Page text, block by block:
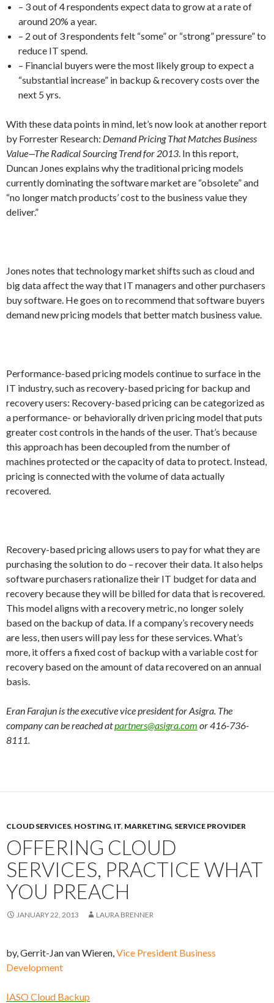
– 3 out of 4 respondents expect data to grow at a rate of
around 20% a year.
– 2 out of 3 respondents felt “some” or “strong” pressure” to
reduce IT spend.
– Financial buyers were the most likely group to expect a
“substantial increase” in backup & recovery costs over the
next 5 yrs.
With these data points in mind, let’s now look at another report
by Forrester Research: Demand Pricing That Matches Business
Value—The Radical Sourcing Trend for 2013. In this report,
Duncan Jones explains why the traditional pricing models
currently dominating the software market are “obsolete” and
“no longer match products’ cost to the business value they
deliver.”
Jones notes that technology market shifts such as cloud and
big data affect the way that IT managers and other purchasers
buy software. He goes on to recommend that software buyers
demand new pricing models that better match business value.
Performance-based pricing models continue to surface in the
IT industry, such as recovery-based pricing for backup and
recovery users: Recovery-based pricing can be categorized as
a performance- or behaviorally driven pricing model that puts
greater cost controls in the hands of the user. That’s because
this approach has been decoupled from the number of
machines protected or the capacity of data to protect. Instead,
pricing is connected with the volume of data actually
recovered.
Recovery-based pricing allows users to pay for what they are
purchasing the solution to do – recover their data. It also helps
software purchasers rationalize their IT budget for data and
recovery because they will be billed for data that is recovered.
This model aligns with a recovery metric, no longer solely
based on the backup of data. If a company’s recovery needs
are less, then users will pay less for these services. What’s
more, it offers a fixed cost of backup with a variable cost for
recovery based on the amount of data recovered on an annual
basis.
Eran Farajun is the executive vice president for Asigra. The
company can be reached atpartners@asigra.com or 416-736-
8111.
CLOUD SERVICES, HOSTING, IT, MARKETING, SERVICE PROVIDER
OFFERING CLOUD
SERVICES, PRACTICE WHAT
YOU PREACH
JANUARY 22, 2013 LAURA BRENNER
by, Gerrit-Jan van Wieren,Vice President Business
Development
IASO Cloud Backup